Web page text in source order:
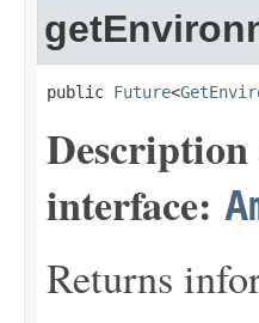
public Future<
interface:
Returns